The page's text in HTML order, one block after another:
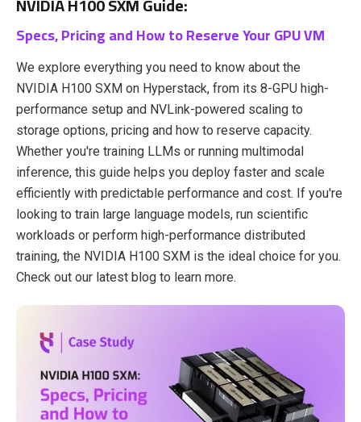
Specs, Pricing and How to Reserve Your GPU VM
We explore everything you need to know about the
NVIDIA H100 SXM on Hyperstack, from its 8-GPU high-
performance setup and NVLink-powered scaling to
storage options, pricing and how to reserve capacity.
Whether you're training LLMs or running multimodal
inference, this guide helps you deploy faster and scale
efficiently with predictable performance and cost. If you're
looking to train large language models, run scientific
workloads or perform high-performance distributed
training, the NVIDIA H100 SXM is the ideal choice for you.
Check out our latest blog to learn more.